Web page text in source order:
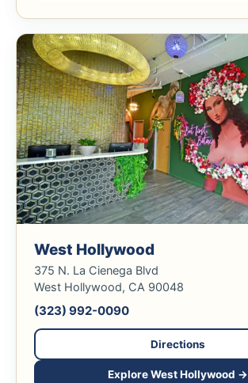
West Hollywood
375 N. La Cienega Blvd
West Hollywood, CA 90048
(323) 992-0090
Directions
Explore West Hollywood →